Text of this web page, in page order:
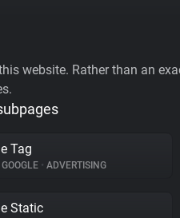
website. Rather than an
Tag
GOOGLE • ADVERTISING
Static